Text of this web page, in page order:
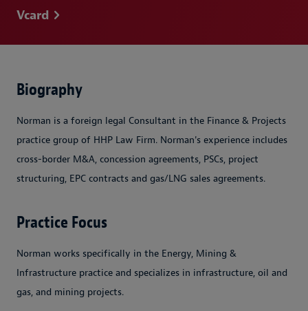
Vcard
Biography
Norman is a foreign legal Consultant in the Finance & Projects
practice group of HHP Law Firm. Norman's experience includes
cross-border M&A, concession agreements, PSCs, project
structuring, EPC contracts and gas/LNG sales agreements.
Practice Focus
Norman works specifically in the Energy, Mining &
Infrastructure practice and specializes in infrastructure, oil and
gas, and mining projects.